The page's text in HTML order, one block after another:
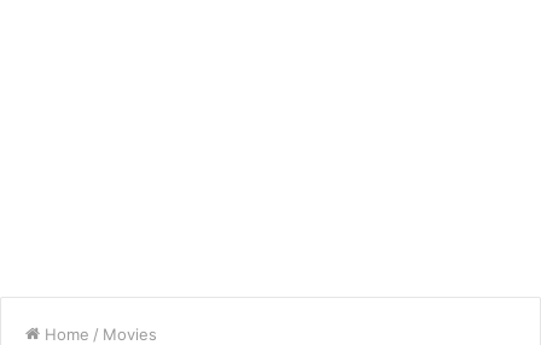
Home / Movies